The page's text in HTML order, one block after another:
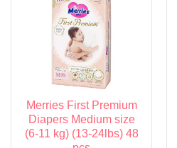
Merries First Premium
Diapers Medium size
(6-11 kg) (13-24lbs) 48